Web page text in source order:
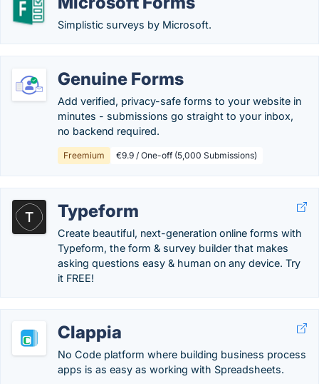
Simplistic surveys by Microsoft.
Genuine Forms
Add verified, privacy-safe forms to your website in
minutes - submissions go straight to your inbox,
no backend required.
Freemium €9.9 / One-off (5,000 Submissions)
Typeform
Create beautiful, next-generation online forms with
Typeform, the form & survey builder that makes
asking questions easy & human on any device. Try
it FREE!
Clappia
No Code platform where building business process
apps is as easy as working with Spreadsheets.